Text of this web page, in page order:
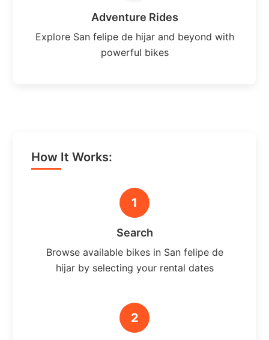
Adventure Rides
Explore San felipe de hijar and beyond with
powerful bikes
How It Works:
1
Search
Browse available bikes in San felipe de
hijar by selecting your rental dates
2